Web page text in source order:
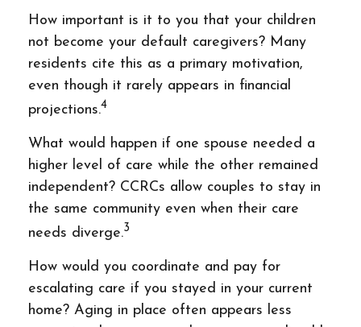
How important is it to you that your children
not become your default caregivers? Many
residents cite this as a primary motivation,
even though it rarely appears in financial
projections.4
What would happen if one spouse needed a
higher level of care while the other remained
independent? CCRCs allow couples to stay in
the same community even when their care
needs diverge.3
How would you coordinate and pay for
escalating care if you stayed in your current
home? Aging in place often appears less